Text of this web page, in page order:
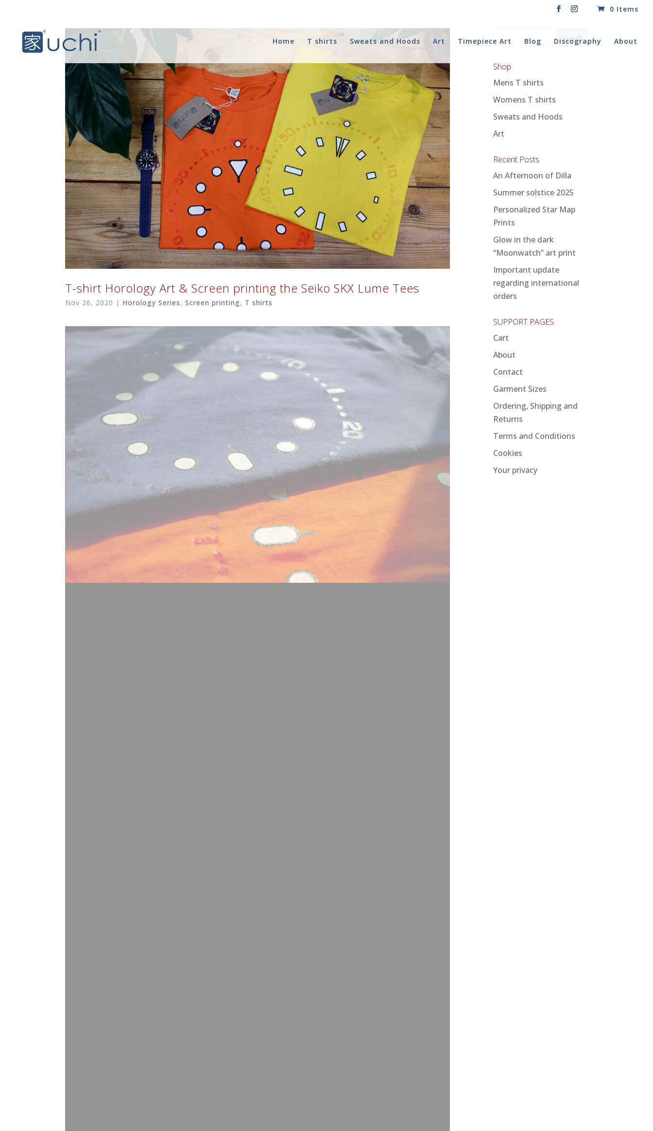
0 Items
Home T shirts Sweats and Hoods Art Timepiece Art Blog Discography About
T-shirt Horology Art & Screen printing the Seiko SKX Lume Tees
Nov 26, 2020 | Horology Series,Screen printing, T shirts
Shop
Mens T shirts
Womens T shirts
Sweats and Hoods
Art
Recent Posts
An Afternoon of Dilla
Summer solstice 2025
Personalized Star Map
Prints
Glow in the dark
“Moonwatch” art print
Important update
regarding international
orders
SUPPORT PAGES
Cart
About
Contact
Garment Sizes
Ordering, Shipping and
Returns
Terms and Conditions
Cookies
Your privacy